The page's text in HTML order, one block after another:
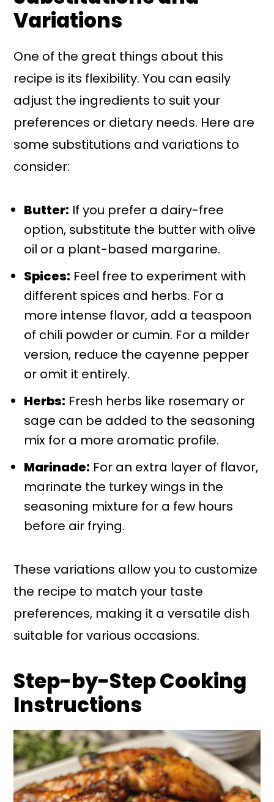
Variations
One of the great things about this
recipe is its flexibility. You can easily
adjust the ingredients to suit your
preferences or dietary needs. Here are
some substitutions and variations to
consider:
Butter: If you prefer a dairy-free
option, substitute the butter with olive
oil or a plant-based margarine.
Spices: Feel free to experiment with
different spices and herbs. For a
more intense flavor, add a teaspoon
of chili powder or cumin. For a milder
version, reduce the cayenne pepper
or omit it entirely.
Herbs: Fresh herbs like rosemary or
sage can be added to the seasoning
mix for a more aromatic profile.
Marinade: For an extra layer of flavor,
marinate the turkey wings in the
seasoning mixture for a few hours
before air frying.
These variations allow you to customize
the recipe to match your taste
preferences, making it a versatile dish
suitable for various occasions.
Step-by-Step Cooking
Instructions